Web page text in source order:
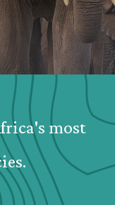
most